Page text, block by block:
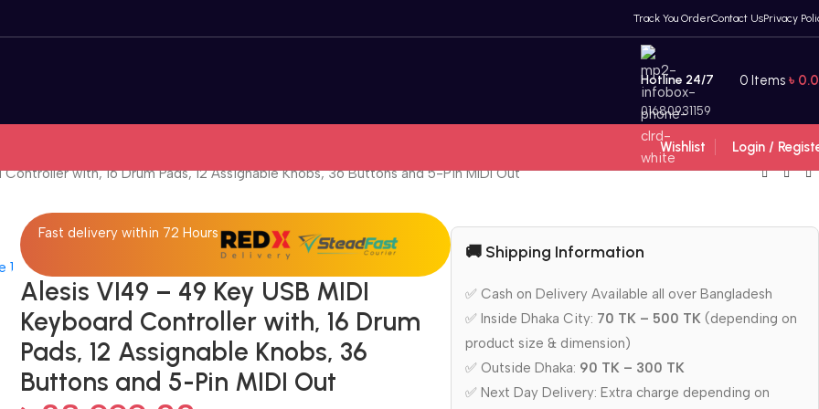
Track You OrderContact UsPrivacy
Hotline 24/7
01680931159
0 Items ৳
Wishlist
Login /
with, 16 Drum Pads, 12 Assignable Knobs, 36 Buttons and 5-Pin MIDI Out
Fast delivery within 72 Hours
Alesis VI49 – 49 Key USB MIDI
Keyboard Controller with, 16 Drum
Pads, 12 Assignable Knobs, 36
Buttons and 5-Pin MIDI Out
🚚 Shipping Information
✅ Cash on Delivery Available all over Bangladesh
✅ Inside Dhaka City: 70 TK – 500 TK (depending on
product size & dimension)
✅ Outside Dhaka: 90 TK – 300 TK
✅ Next Day Delivery: Extra charge depending on